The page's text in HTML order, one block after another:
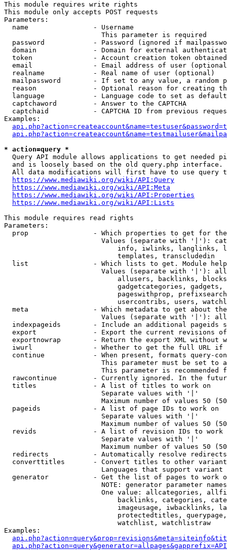
This module requires write rights
This module only accepts POST requests
Parameters:
  name                - Username
                        This parameter is required
password            - Password (ignored if
domain              - Domain for external
token               - Account creation token
email               - Email address of user
  realname            - Real name of user (optional)
mailpassword        - If set to any value, a random
reason              - Optional reason for creating
language            - Language code to set as
  captchaword         - Answer to the CAPTCHA
captchaid           - CAPTCHA ID from previous
Examples:
* action=query *
Query API module allows applications to get needed
  and is loosely based on the old query.php interface.
All data modifications will first have to use query
https://www.mediawiki.org/wiki/API:Query
https://www.mediawiki.org/wiki/API:Meta
https://www.mediawiki.org/wiki/API:Properties
https://www.mediawiki.org/wiki/API:Lists
This module requires read rights
Parameters:
prop                - Which properties to get for
Values (separate with '|'):
info, iwlinks, langlinks,
                            templates, transcludedin
list                - Which lists to get. Module
Values (separate with '|'):
allusers, backlinks,
gadgetcategories,
pageswithprop,
usercontribs, users,
meta                - Which metadata to get about
Values (separate with '|'):
indexpageids        - Include an additional pageids
export              - Export the current revisions
exportnowrap        - Return the export XML without
iwurl               - Whether to get the full URL
continue            - When present, formats query-
This parameter must be set to
This parameter is recommended
rawcontinue         - Currently ignored. In the
  titles              - A list of titles to work on
                        Separate values with '|'
Maximum number of values 50
  pageids             - A list of page IDs to work on
                        Separate values with '|'
Maximum number of values 50
revids              - A list of revision IDs to work
                        Separate values with '|'
Maximum number of values 50
  redirects           - Automatically resolve redirects
converttitles       - Convert titles to other
Languages that support
generator           - Get the list of pages to work
NOTE: generator parameter
One value: allcategories,
backlinks, categories,
imageusage, iwbacklinks,
protectedtitles,
                            watchlist, watchlistraw
Examples: